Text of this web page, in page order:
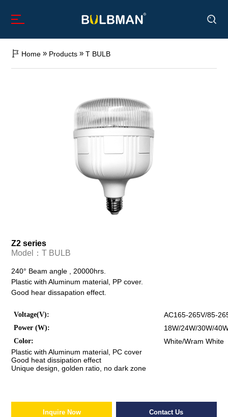
Home » Products »T BULB
Z2 series
Model：T BULB
240° Beam angle , 20000hrs.
Plastic with Aluminum material, PP cover.
Good hear dissapation effect.
Voltage(V): AC165-265V/85-
Power (W): 18W/24W/30W/
Color:
White/Wram White
Plastic with Aluminum material, PC cover
Good heat dissipation effect
Unique design, golden ratio, no dark zone
Inquire Now Contact Us